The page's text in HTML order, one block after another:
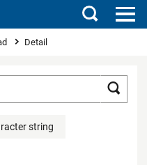
Search
Detail
string